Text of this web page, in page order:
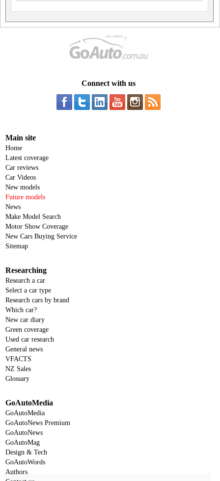
Connect with us
Main site
Home
Latest coverage
Car reviews
Car Videos
New models
Future models
News
Make Model Search
Motor Show Coverage
New Cars Buying Service
Sitemap
Researching
Research a car
Select a car type
Research cars by brand
Which car?
New car diary
Green coverage
Used car research
General news
VFACTS
NZ Sales
Glossary
GoAutoMedia
GoAutoMedia
GoAutoNews Premium
GoAutoNews
GoAutoMag
Design & Tech
GoAutoWords
Authors